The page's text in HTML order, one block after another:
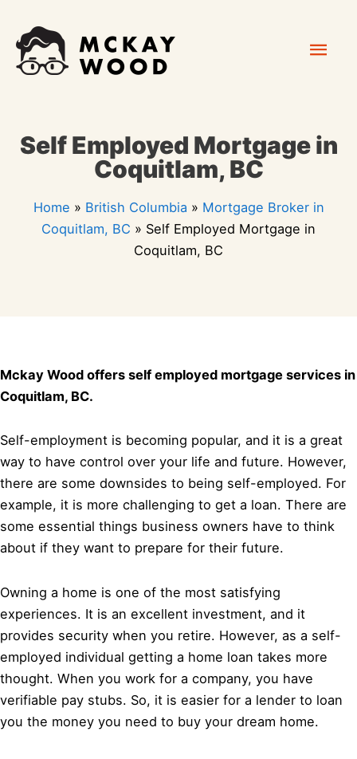
content
Self Employed Mortgage in
Coquitlam, BC
Home » British Columbia » Mortgage Broker in
Coquitlam, BC » Self Employed Mortgage in
Coquitlam, BC
Mckay Wood offers self employed mortgage services in
Coquitlam, BC.
Self-employment is becoming popular, and it is a great
way to have control over your life and future. However,
there are some downsides to being self-employed. For
example, it is more challenging to get a loan. There are
some essential things business owners have to think
about if they want to prepare for their future.
Owning a home is one of the most satisfying
experiences. It is an excellent investment, and it
provides security when you retire. However, as a self-
employed individual getting a home loan takes more
thought. When you work for a company, you have
verifiable pay stubs. So, it is easier for a lender to loan
you the money you need to buy your dream home.